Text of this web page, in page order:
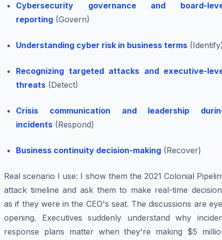
Cybersecurity governance and board-
reporting (Govern)
Understanding cyber risk in business terms
Recognizing targeted attacks and executive-
threats (Detect)
Crisis communication and leadership
incidents (Respond)
Business continuity decision-making (Recover)
Real scenario I use: I show them the 2021 Colonial
attack timeline and ask them to make real-time
as if they were in the CEO's seat. The discussions are
opening. Executives suddenly understand why
response plans matter when they're making $5